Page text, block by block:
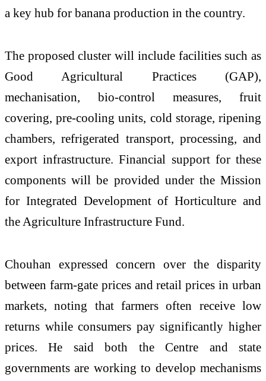
a key hub for banana production in the country.
The proposed cluster will include facilities such as
Good Agricultural Practices (GAP),
mechanisation, bio-control measures, fruit
covering, pre-cooling units, cold storage, ripening
chambers, refrigerated transport, processing, and
export infrastructure. Financial support for these
components will be provided under the Mission
for Integrated Development of Horticulture and
the Agriculture Infrastructure Fund.
Chouhan expressed concern over the disparity
between farm-gate prices and retail prices in urban
markets, noting that farmers often receive low
returns while consumers pay significantly higher
prices. He said both the Centre and state
governments are working to develop mechanisms